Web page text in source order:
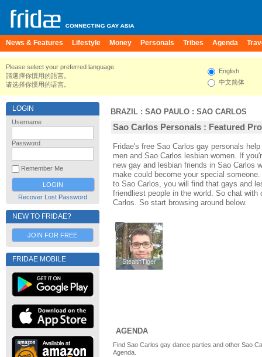
News & Features Lifestyle Money Personals Tribes Agenda
Please select your preferred language.
請選擇你慣用的語言。
请选择你惯用的语言。
English
中文简体
LOGIN
Username
Password
Remember Me
Recover Lost Password
NEW TO FRIDAE?
JOIN FOR FREE
FRIDAE MOBILE
BRAZIL : SAO PAULO : SAO CARLOS
Sao Carlos Personals : Featured
Fridae's free Sao Carlos gay personals
men and Sao Carlos lesbian women. If
new gay and lesbian friends in Sao Carlos
make could become your special
to Sao Carlos, you will find that gays and
friendliest people in the world. So chat with
Carlos. So start browsing around below.
StealthTiger
StealthTiger
AGENDA
Find Sao Carlos gay dance parties and other Sao
Agenda.